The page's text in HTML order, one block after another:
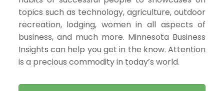
topics such as technology, agriculture, outdoor
recreation, lodging, women in all aspects of
business, and much more. Minnesota Business
Insights can help you get in the know. Attention
is a precious commodity in today’s world.